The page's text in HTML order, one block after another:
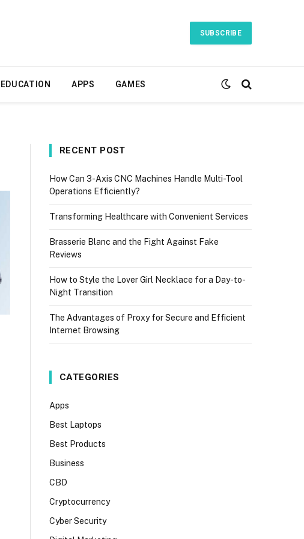
SUBSCRIBE
EDUCATION APPS GAMES
RECENT POST
How Can 3-Axis CNC Machines Handle Multi-Tool
Operations Efficiently?
Transforming Healthcare with Convenient Services
Brasserie Blanc and the Fight Against Fake
Reviews
How to Style the Lover Girl Necklace for a Day-to-
Night Transition
The Advantages of Proxy for Secure and Efficient
Internet Browsing
CATEGORIES
Apps
Best Laptops
Best Products
Business
CBD
Cryptocurrency
Cyber Security